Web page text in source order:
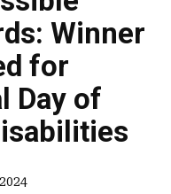
Winner
for
Day of